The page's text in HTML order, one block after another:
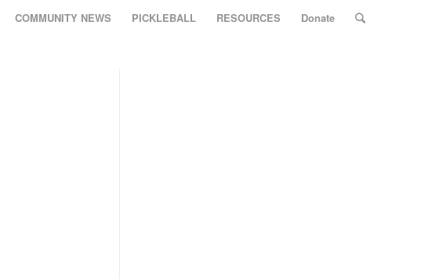
COMMUNITY NEWS PICKLEBALL RESOURCES Donate